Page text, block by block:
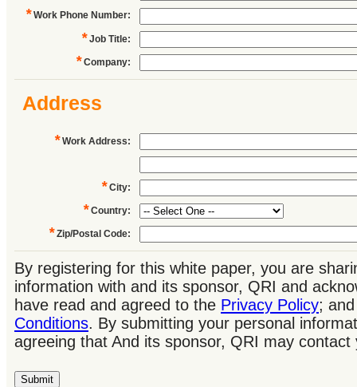
* Work Phone Number:
* Job Title:
* Company:
Address
* Work Address:
* City:
* Country:
* Zip/Postal Code:
By registering for this white paper, you are
information with and its sponsor, QRI and
have read and agreed to the Privacy Policy;
Conditions. By submitting your personal
agreeing that And its sponsor, QRI may contact